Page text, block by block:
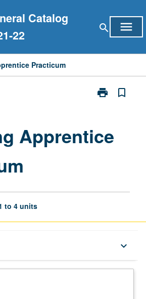
Catalog
22
search menu
Practicum
print
Print
page
bookmark_border
Apprentice
to 4 units
keyboard_arrow_down